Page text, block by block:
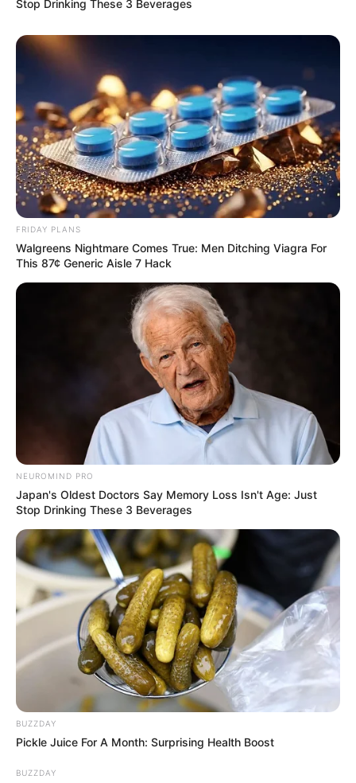
Stop Drinking These 3 Beverages
FRIDAY PLANS
Walgreens Nightmare Comes True: Men Ditching Viagra For
This 87¢ Generic Aisle 7 Hack
NEUROMIND PRO
Japan's Oldest Doctors Say Memory Loss Isn't Age: Just
Stop Drinking These 3 Beverages
BUZZDAY
Pickle Juice For A Month: Surprising Health Boost
BUZZDAY